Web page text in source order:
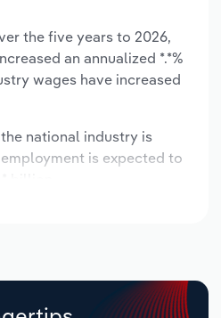
the five years to 2026,
an annualized *.*%
wages have increased
national industry is
is expected to